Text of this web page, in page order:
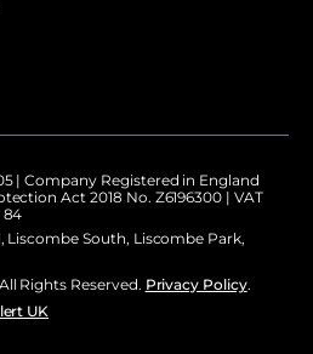
| Company Registered in England
Act 2018 No. Z6196300 | VAT
84
Liscombe South, Liscombe Park,
Rights Reserved. Privacy Policy.
UK